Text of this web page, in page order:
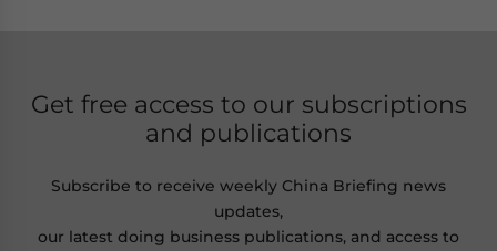
Get free access to our subscriptions
and publications
Subscribe to receive weekly China Briefing news
updates,
our latest doing business publications, and access to